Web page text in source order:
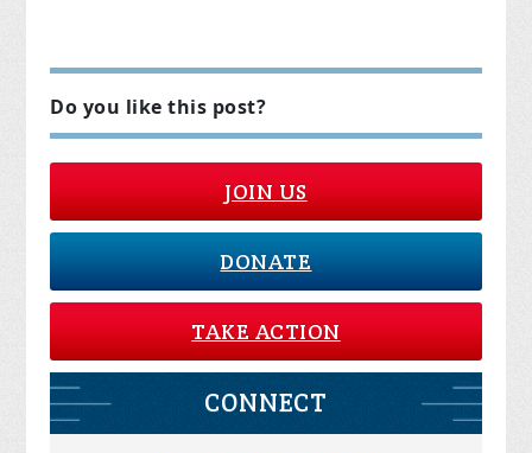
Do you like this post?
JOIN US
DONATE
TAKE ACTION
CONNECT